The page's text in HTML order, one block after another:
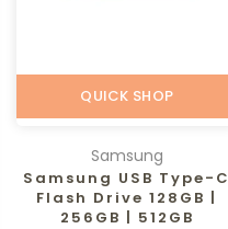
QUICK SHOP
Samsung
Samsung USB Type-C
Flash Drive 128GB |
256GB | 512GB